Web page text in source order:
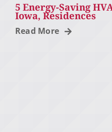
5 Energy-Saving
Iowa, Residences
Read More